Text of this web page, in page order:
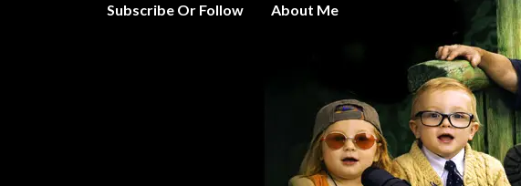
Subscribe Or Follow About Me